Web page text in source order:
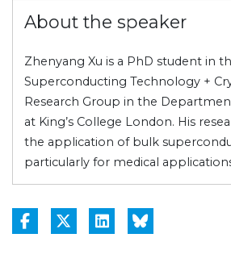
About the speaker
Zhenyang Xu is a PhD student in
Superconducting Technology +
Research Group in the
at King’s College London. His
the application of bulk
particularly for medical